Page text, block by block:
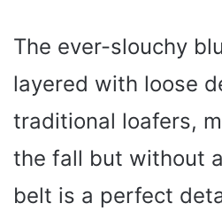
The ever-slouchy
layered with loose
traditional loafers,
the fall but without
belt is a perfect